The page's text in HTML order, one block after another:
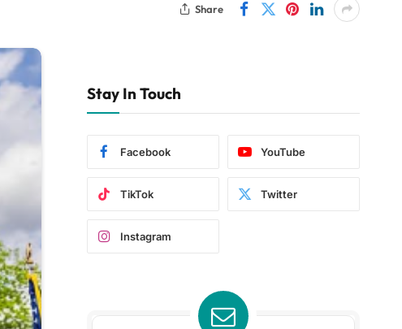
Share
Stay In Touch
Facebook YouTube
TikTok Twitter
Instagram